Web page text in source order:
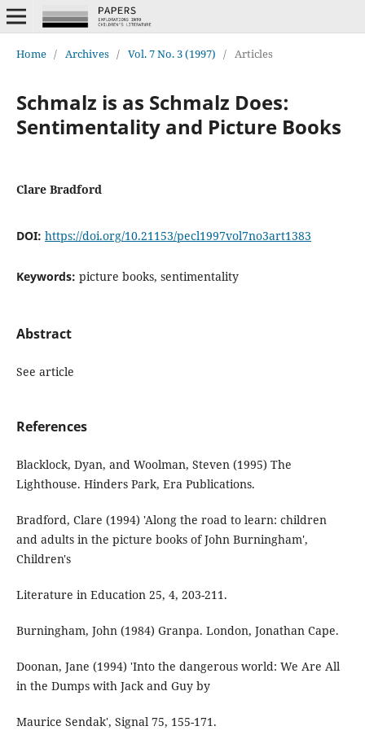
Home / Archives / Vol. 7 No. 3 (1997) / Articles
Schmalz is as Schmalz Does:
Sentimentality and Picture Books
Clare Bradford
DOI: https://doi.org/10.21153/pecl1997vol7no3art1383
Keywords: picture books, sentimentality
Abstract
See article
References
Blacklock, Dyan, and Woolman, Steven (1995) The
Lighthouse. Hinders Park, Era Publications.
Bradford, Clare (1994) 'Along the road to learn: children
and adults in the picture books of John Burningham',
Children's
Literature in Education 25, 4, 203-211.
Burningham, John (1984) Granpa. London, Jonathan Cape.
Doonan, Jane (1994) 'Into the dangerous world: We Are All
in the Dumps with Jack and Guy by
Maurice Sendak', Signal 75, 155-171.